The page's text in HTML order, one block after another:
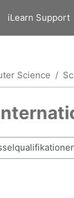
iLearn Support
Science